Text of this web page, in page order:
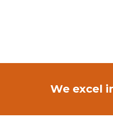
We excel